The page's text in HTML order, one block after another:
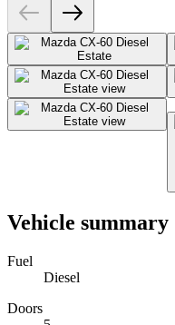
Vehicle summary
Fuel
Diesel
Doors